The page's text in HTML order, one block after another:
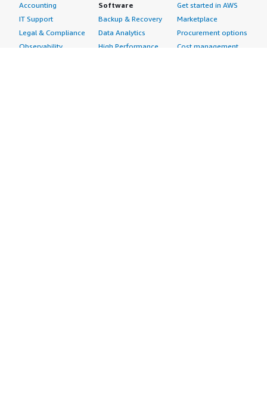
Accounting
IT Support
Legal & Compliance
Observability
Software
Backup & Recovery
Data Analytics
High Performance
Get started in AWS
Marketplace
Procurement options
Cost management